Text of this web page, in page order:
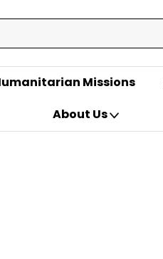
Missions
About Us